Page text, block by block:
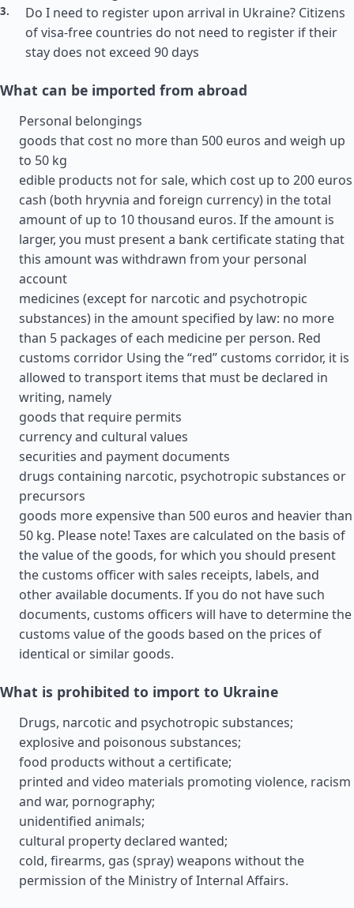
Do I need to register upon arrival in Ukraine? Citizens
of visa-free countries do not need to register if their
stay does not exceed 90 days
What can be imported from abroad
Personal belongings
goods that cost no more than 500 euros and weigh up
to 50 kg
edible products not for sale, which cost up to 200 euros
cash (both hryvnia and foreign currency) in the total
amount of up to 10 thousand euros. If the amount is
larger, you must present a bank certificate stating that
this amount was withdrawn from your personal
account
medicines (except for narcotic and psychotropic
substances) in the amount specified by law: no more
than 5 packages of each medicine per person. Red
customs corridor Using the “red” customs corridor, it is
allowed to transport items that must be declared in
writing, namely
goods that require permits
currency and cultural values
securities and payment documents
drugs containing narcotic, psychotropic substances or
precursors
goods more expensive than 500 euros and heavier than
50 kg. Please note! Taxes are calculated on the basis of
the value of the goods, for which you should present
the customs officer with sales receipts, labels, and
other available documents. If you do not have such
documents, customs officers will have to determine the
customs value of the goods based on the prices of
identical or similar goods.
What is prohibited to import to Ukraine
Drugs, narcotic and psychotropic substances;
explosive and poisonous substances;
food products without a certificate;
printed and video materials promoting violence, racism
and war, pornography;
unidentified animals;
cultural property declared wanted;
cold, firearms, gas (spray) weapons without the
permission of the Ministry of Internal Affairs.